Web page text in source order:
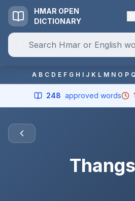
HMAR OPEN
DICTIONARY
A B C D E F G H I J K L M N O P Q
248 approved words